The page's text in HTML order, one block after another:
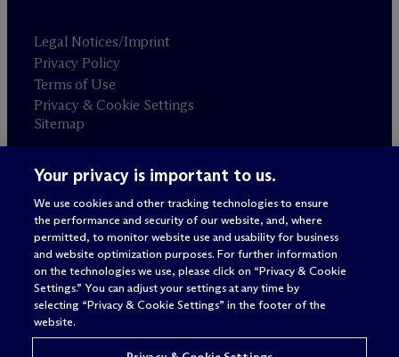
Legal Notices/Imprint
Privacy Policy
Terms of Use
Privacy & Cookie Settings
Sitemap
Attorney advertising
© 2026 M c Dermott Will & Schulte
Your privacy is important to us.
We use cookies and other tracking technologies to ensure
the performance and security of our website, and, where
permitted, to monitor website use and usability for business
and website optimization purposes. For further information
on the technologies we use, please click on “Privacy & Cookie
Settings.” You can adjust your settings at any time by
selecting “Privacy & Cookie Settings” in the footer of the
website.